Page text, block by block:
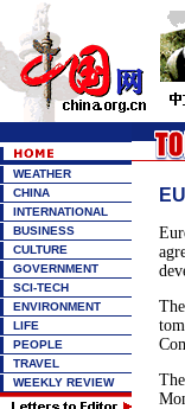
WEATHER
CHINA
INTERNATIONAL
BUSINESS
CULTURE
GOVERNMENT
SCI-TECH
ENVIRONMENT
LIFE
PEOPLE
TRAVEL
WEEKLY REVIEW